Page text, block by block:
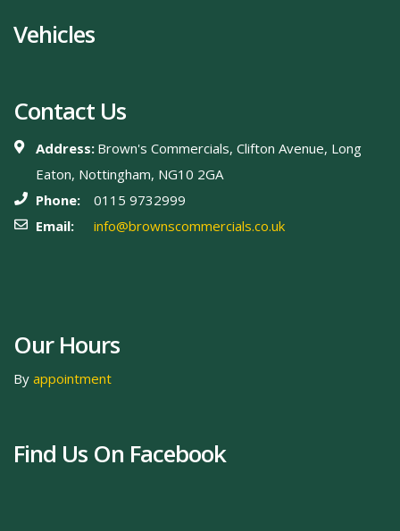
Vehicles
Contact Us
Address:Brown's Commercials, Clifton Avenue, Long
Eaton, Nottingham, NG10 2GA
Phone:
0115 9732999
Email:
info@brownscommercials.co.uk
Our Hours
By appointment
Find Us On Facebook